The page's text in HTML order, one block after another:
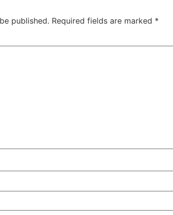
published. Required fields are marked *